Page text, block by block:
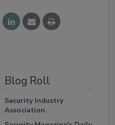
Blog Roll
Security Industry
Association